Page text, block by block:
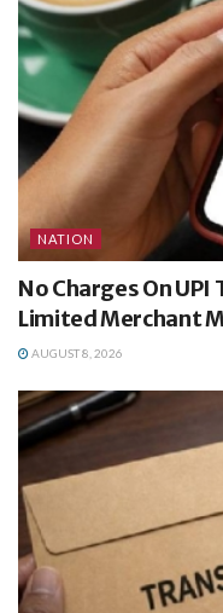
NATION
No Charges On
Limited Merchant
AUGUST 8, 2026